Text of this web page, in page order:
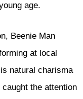
age.
Beenie Man
at local
natural charisma
the attention